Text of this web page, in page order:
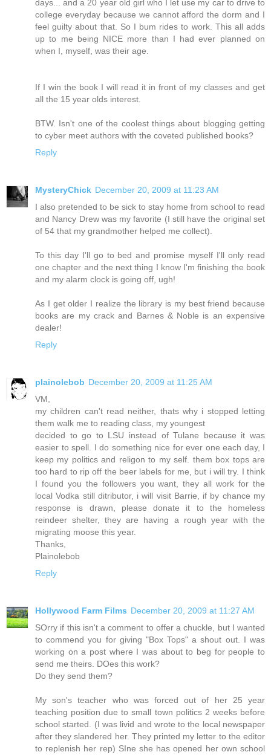
days... and a 20 year old girl who I let use my car to drive to
college everyday because we cannot afford the dorm and I
feel guilty about that. So I bum rides to work. This all adds
up to me being NICE more than I had ever planned on
when I, myself, was their age.
If I win the book I will read it in front of my classes and get
all the 15 year olds interest.
BTW. Isn't one of the coolest things about blogging getting
to cyber meet authors with the coveted published books?
Reply
MysteryChick December 20, 2009 at 11:23 AM
I also pretended to be sick to stay home from school to read
and Nancy Drew was my favorite (I still have the original set
of 54 that my grandmother helped me collect).
To this day I'll go to bed and promise myself I'll only read
one chapter and the next thing I know I'm finishing the book
and my alarm clock is going off, ugh!
As I get older I realize the library is my best friend because
books are my crack and Barnes & Noble is an expensive
dealer!
Reply
plainolebob December 20, 2009 at 11:25 AM
VM,
my children can't read neither, thats why i stopped letting
them walk me to reading class, my youngest
decided to go to LSU instead of Tulane because it was
easier to spell. I do something nice for ever one each day, I
keep my politics and religon to my self. them box tops are
too hard to rip off the beer labels for me, but i will try. I think
I found you the followers you want, they all work for the
local Vodka still ditributor, i will visit Barrie, if by chance my
response is drawn, please donate it to the homeless
reindeer shelter, they are having a rough year with the
migrating moose this year.
Thanks,
Plainolebob
Reply
Hollywood Farm Films December 20, 2009 at 11:27 AM
SOrry if this isn't a comment to offer a chuckle, but I wanted
to commend you for giving "Box Tops" a shout out. I was
working on a post where I was about to beg for people to
send me theirs. DOes this work?
Do they send them?
My son's teacher who was forced out of her 25 year
teaching position due to small town politics 2 weeks before
school started. (I was livid and wrote to the local newspaper
after they slandered her. They printed my letter to the editor
to replenish her rep) SIne she has opened her own school